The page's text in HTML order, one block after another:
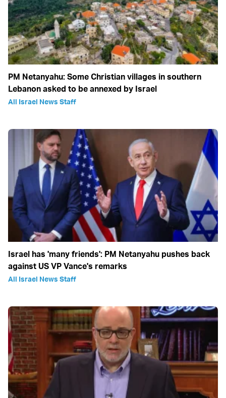
PM Netanyahu: Some Christian villages in southern
Lebanon asked to be annexed by Israel
All Israel News Staff
Israel has 'many friends': PM Netanyahu pushes back
against US VP Vance's remarks
All Israel News Staff